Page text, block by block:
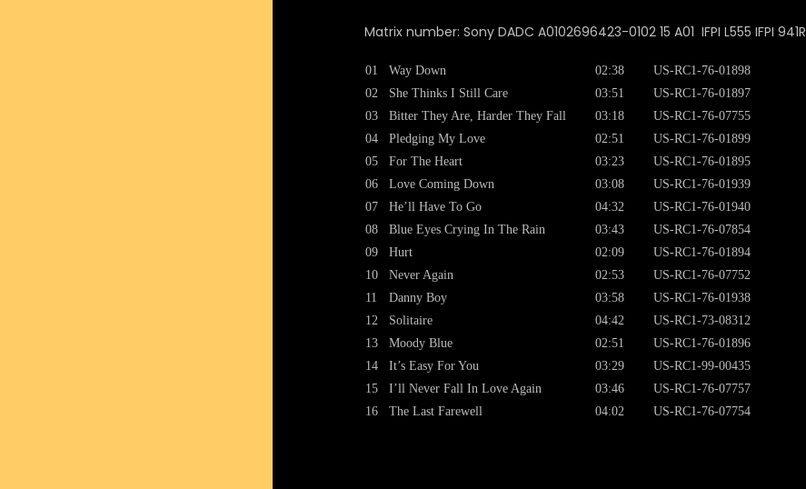
Matrix number: Sony DADC A0102696423-0102 15 A01 IFPI L555 IFPI 941R
01
02
03
04
05
06
07
08
09
10
11
12
13
14
15
16
Way Down
She Thinks I Still Care
Bitter They Are, Harder They Fall
Pledging My Love
For The Heart
Love Coming Down
He’ll Have To Go
Blue Eyes Crying In The Rain
Hurt
Never Again
Danny Boy
Solitaire
Moody Blue
It’s Easy For You
I’ll Never Fall In Love Again
The Last Farewell
02:38
03:51
03:18
02:51
03:23
03:08
04:32
03:43
02:09
02:53
03:58
04:42
02:51
03:29
03:46
04:02
US-RC1-76-01898
US-RC1-76-01897
US-RC1-76-07755
US-RC1-76-01899
US-RC1-76-01895
US-RC1-76-01939
US-RC1-76-01940
US-RC1-76-07854
US-RC1-76-01894
US-RC1-76-07752
US-RC1-76-01938
US-RC1-73-08312
US-RC1-76-01896
US-RC1-99-00435
US-RC1-76-07757
US-RC1-76-07754